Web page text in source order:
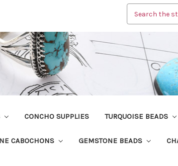
CONCHO SUPPLIES TURQUOISE BEADS
CABOCHONS GEMSTONE BEADS